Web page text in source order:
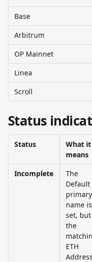
Base
Arbitrum
OP Mainnet
Linea
Scroll
Status
Status
What it
means
Incomplete
The
Default
primary
name is
set, but
the
ETH
Address